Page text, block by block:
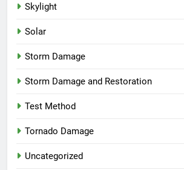
Skylight
Solar
Storm Damage
Storm Damage and Restoration
Test Method
Tornado Damage
Uncategorized